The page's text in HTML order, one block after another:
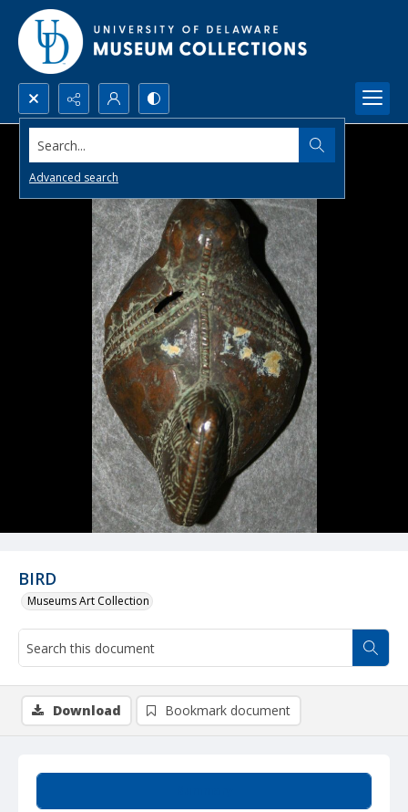
Search...
Advanced search
BIRD
Museums Art Collection
Download Bookmark document